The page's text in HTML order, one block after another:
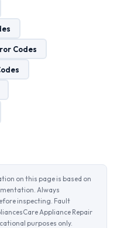
Codes
on this page is based on
Always
inspecting. Fault
Appliance Repair
purposes only.